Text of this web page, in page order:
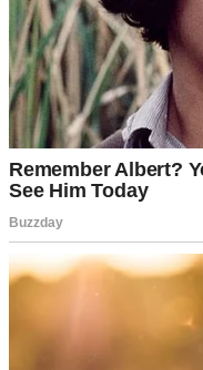
I stayed at the house that
on the couch. The next
dinner for two, dated three
him. He admitted to
platonic. But the receipt,
to more.
I called Sarah, who
house multiple nights. The
was for him. I felt like a
admitted he’d felt trapped
was a spark, not love, he
I moved back home, but
now, piecing together
—it exposed cracks we
call still echoes, a warning